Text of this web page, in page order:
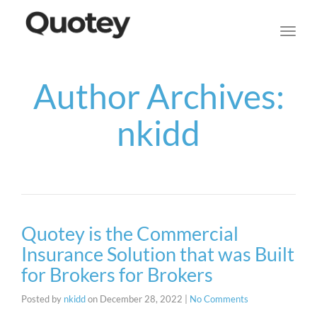
Author Archives:
nkidd
Quotey is the Commercial
Insurance Solution that was Built
for Brokers for Brokers
Posted by nkiddon December 28, 2022 No Comments